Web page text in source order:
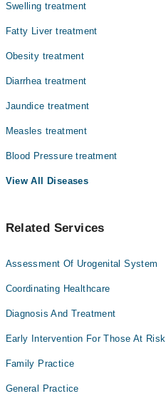
Swelling treatment
Fatty Liver treatment
Obesity treatment
Diarrhea treatment
Jaundice treatment
Measles treatment
Blood Pressure treatment
View All Diseases
Related Services
Assessment Of Urogenital System
Coordinating Healthcare
Diagnosis And Treatment
Early Intervention For Those At Risk
Family Practice
General Practice